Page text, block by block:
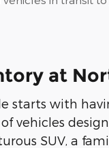
at
starts with
vehicles
SUV, a